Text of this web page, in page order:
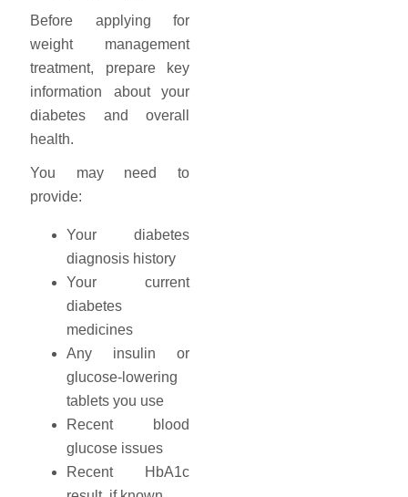
Before applying for
weight management
treatment, prepare key
information about your
diabetes and overall
health.
You may need to
provide:
Your diabetes
diagnosis history
Your current
diabetes
medicines
Any insulin or
glucose-lowering
tablets you use
Recent blood
glucose issues
Recent HbA1c